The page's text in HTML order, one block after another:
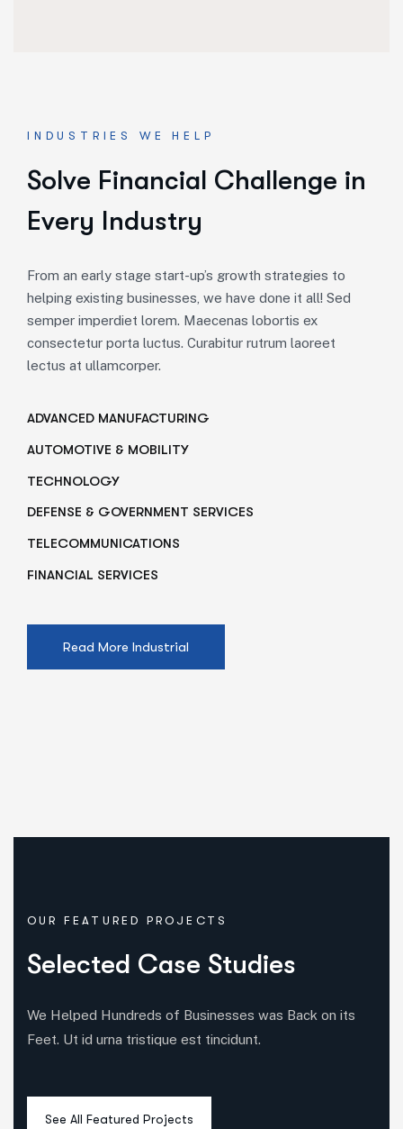
INDUSTRIES WE HELP
Solve Financial Challenge in
Every Industry
From an early stage start-up’s growth strategies to
helping existing businesses, we have done it all! Sed
semper imperdiet lorem. Maecenas lobortis ex
consectetur porta luctus. Curabitur rutrum laoreet
lectus at ullamcorper.
ADVANCED MANUFACTURING
AUTOMOTIVE & MOBILITY
TECHNOLOGY
DEFENSE & GOVERNMENT SERVICES
TELECOMMUNICATIONS
FINANCIAL SERVICES
Read More Industrial
OUR FEATURED PROJECTS
Selected Case Studies
We Helped Hundreds of Businesses was Back on its
Feet. Ut id urna tristique est tincidunt.